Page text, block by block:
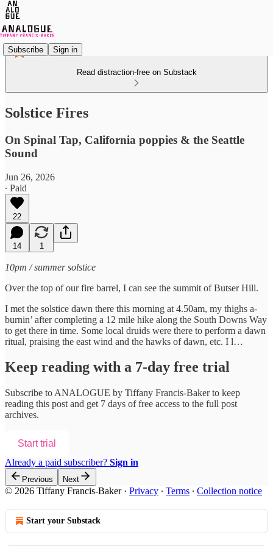
Subscribe Sign in
Read distraction-free on Substack
Solstice Fires
On Spinal Tap, California poppies & the Seattle
Sound
Jun 26, 2026
∙ Paid
22
14 1
10pm / summer solstice
Over the top of our fire barrel, I can see the summit of Butser Hill.
I met the solstice dawn there this morning at 4.50am, my thighs a-
burnin’ after completing a 12 mile hike along the South Downs Way
to get there in time. Some local druids were there to perform a dawn
ritual, praising the east wind and the hawks of dawn, etc. I l…
Keep reading with a 7-day free trial
Subscribe to ANALOGUE by Tiffany Francis-Bakerto keep
reading this post and get 7 days of free access to the full post
archives.
Start trial
Already a paid subscriber? Sign in
Previous Next
© 2026 Tiffany Francis-Baker· Privacy ∙ Terms ∙ Collection notice
Start your Substack